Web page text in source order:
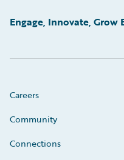
Engage, Innovate,
Careers
Community
Connections